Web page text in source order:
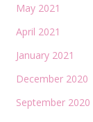
May 2021
April 2021
January 2021
December 2020
September 2020